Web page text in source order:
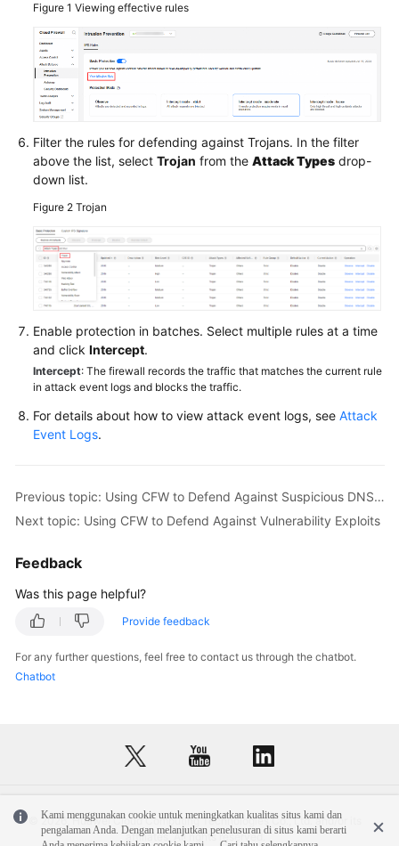
Figure 1 Viewing effective rules
Filter the rules for defending against Trojans. In the filter
above the list, select Trojan from the Attack Types drop-
down list.
Figure 2 Trojan
Enable protection in batches. Select multiple rules at a time
and click Intercept.
Intercept: The firewall records the traffic that matches the current rule
in attack event logs and blocks the traffic.
For details about how to view attack event logs, see Attack
Event Logs.
Previous topic: Using CFW to Defend Against Suspicious DNS Activities
Next topic: Using CFW to Defend Against Vulnerability Exploits
Feedback
Was this page helpful?
Provide feedback
For any further questions, feel free to contact us through the chatbot.
Chatbot
Kami menggunakan cookie untuk meningkatkan kualitas situs kami dan
pengalaman Anda. Dengan melanjutkan penelusuran di situs kami berarti
© 2026, Huawei Cloud Computing Technologies Co., Ltd. and/or its
affiliates. All rights reserved.